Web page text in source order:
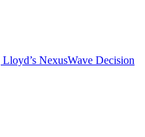
NexusWave Decision